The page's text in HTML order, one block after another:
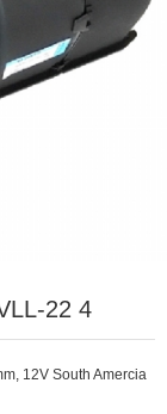
22 4
12V South Amercia